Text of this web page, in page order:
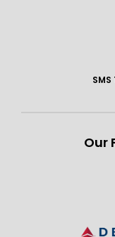
SMS
Our